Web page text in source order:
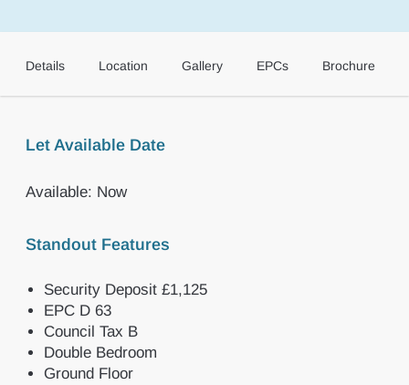
Details Location Gallery EPCs Brochure
Let Available Date
Available: Now
Standout Features
Security Deposit £1,125
EPC D 63
Council Tax B
Double Bedroom
Ground Floor